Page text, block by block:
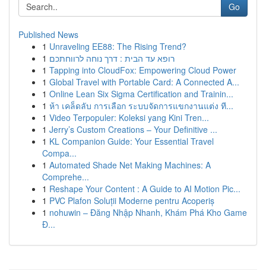
Go
Published News
1 Unraveling EE88: The Rising Trend?
1 רופא עד הבית : דרך נוחה לרווחתכם
1 Tapping into CloudFox: Empowering Cloud Power
1 Global Travel with Portable Card: A Connected A...
1 Online Lean Six Sigma Certification and Trainin...
1 ห้า เคล็ดลับ การเลือก ระบบจัดการแขกงานแต่ง ที...
1 Video Terpopuler: Koleksi yang Kini Tren...
1 Jerry’s Custom Creations – Your Definitive ...
1 KL Companion Guide: Your Essential Travel
Compa...
1 Automated Shade Net Making Machines: A
Comprehe...
1 Reshape Your Content : A Guide to AI Motion Pic...
1 PVC Plafon Soluții Moderne pentru Acoperiș
1 nohuwin – Đăng Nhập Nhanh, Khám Phá Kho Game
Đ...